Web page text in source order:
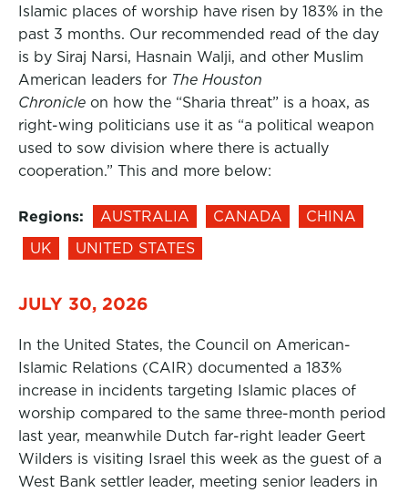
Islamic places of worship have risen by 183% in the
past 3 months. Our recommended read of the day
is by Siraj Narsi, Hasnain Walji, and other Muslim
American leaders for The Houston
Chronicle on how the “Sharia threat” is a hoax, as
right-wing politicians use it as “a political weapon
used to sow division where there is actually
cooperation.” This and more below:
Regions: AUSTRALIA CANADA
CHINA
UK
UNITED STATES
JULY 30, 2026
In the United States, the Council on American-
Islamic Relations (CAIR) documented a 183%
increase in incidents targeting Islamic places of
worship compared to the same three-month period
last year, meanwhile Dutch far-right leader Geert
Wilders is visiting Israel this week as the guest of a
West Bank settler leader, meeting senior leaders in